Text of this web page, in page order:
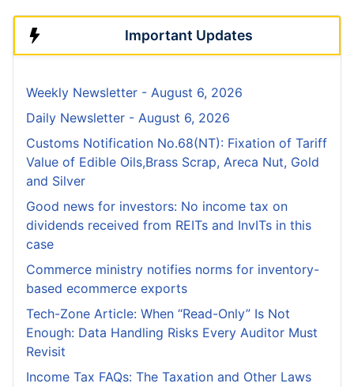
Important Updates
Weekly Newsletter - August 6, 2026
Daily Newsletter - August 6, 2026
Customs Notification No.68(NT): Fixation of Tariff
Value of Edible Oils,Brass Scrap, Areca Nut, Gold
and Silver
Good news for investors: No income tax on
dividends received from REITs and InvITs in this
case
Commerce ministry notifies norms for inventory-
based ecommerce exports
Tech-Zone Article: When “Read-Only” Is Not
Enough: Data Handling Risks Every Auditor Must
Revisit
Income Tax FAQs: The Taxation and Other Laws